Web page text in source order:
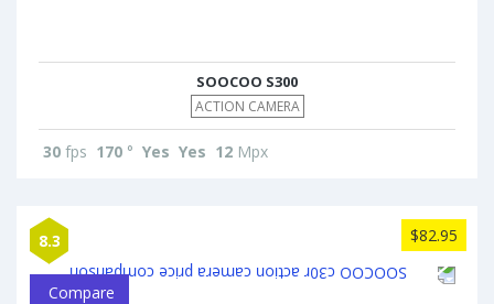
SOOCOO S300
ACTION CAMERA
30 fps 170 ° Yes Yes 12 Mpx
8.3 $82.95
Compare